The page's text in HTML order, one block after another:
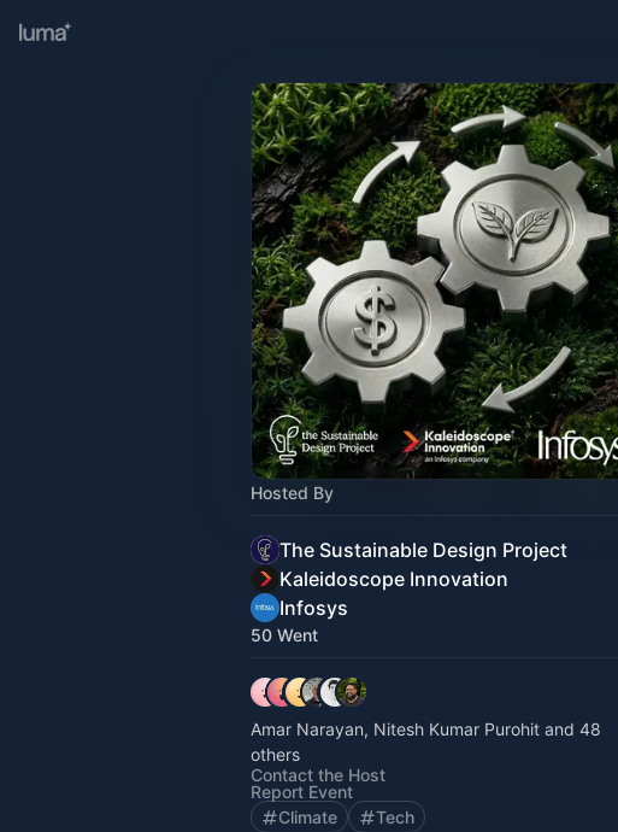
Hosted By
The Sustainable Design Project
Kaleidoscope Innovation
Infosys
50 Went
Amar Narayan, Nitesh Kumar Purohit and 48
others
Contact the Host
Report Event
Climate
Tech